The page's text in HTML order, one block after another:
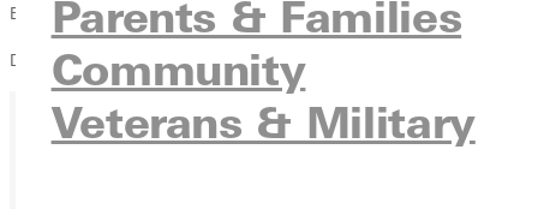
Parents & Families
Community
Veterans & Military
Blackroom Cafe
D'Arcy Johnson & Friends